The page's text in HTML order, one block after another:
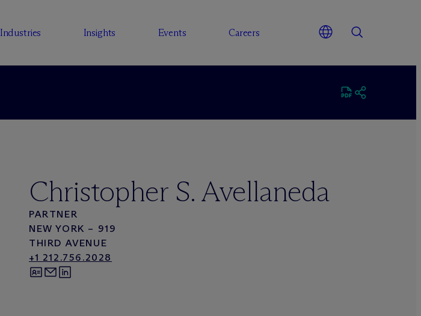
Industries Insights Events Careers
Christopher S. Avellaneda
PARTNER
NEW YORK – 919
THIRD AVENUE
+1 212.756.2028